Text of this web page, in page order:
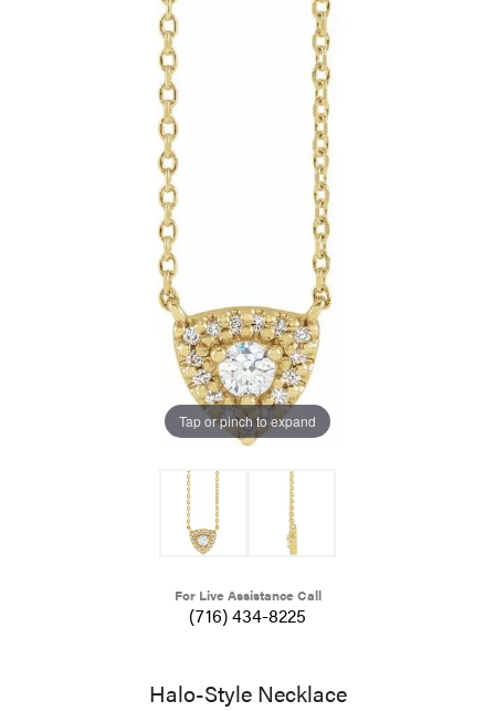
Tap or pinch to expand
For Live Assistance Call
(716) 434-8225
Halo-Style Necklace